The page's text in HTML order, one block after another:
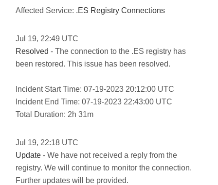
Affected Service: .ES Registry Connections
Jul 19, 22:49 UTC
Resolved - The connection to the .ES registry has
been restored. This issue has been resolved.
Incident Start Time: 07-19-2023 20:12:00 UTC
Incident End Time: 07-19-2023 22:43:00 UTC
Total Duration: 2h 31m
Jul 19, 22:18 UTC
Update - We have not received a reply from the
registry. We will continue to monitor the connection.
Further updates will be provided.